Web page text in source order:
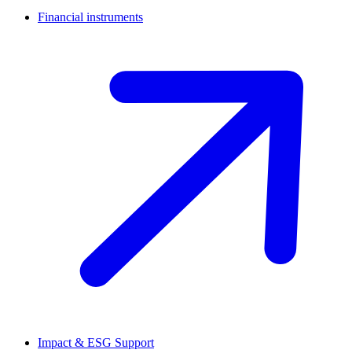
Financial instruments
Impact & ESG Support